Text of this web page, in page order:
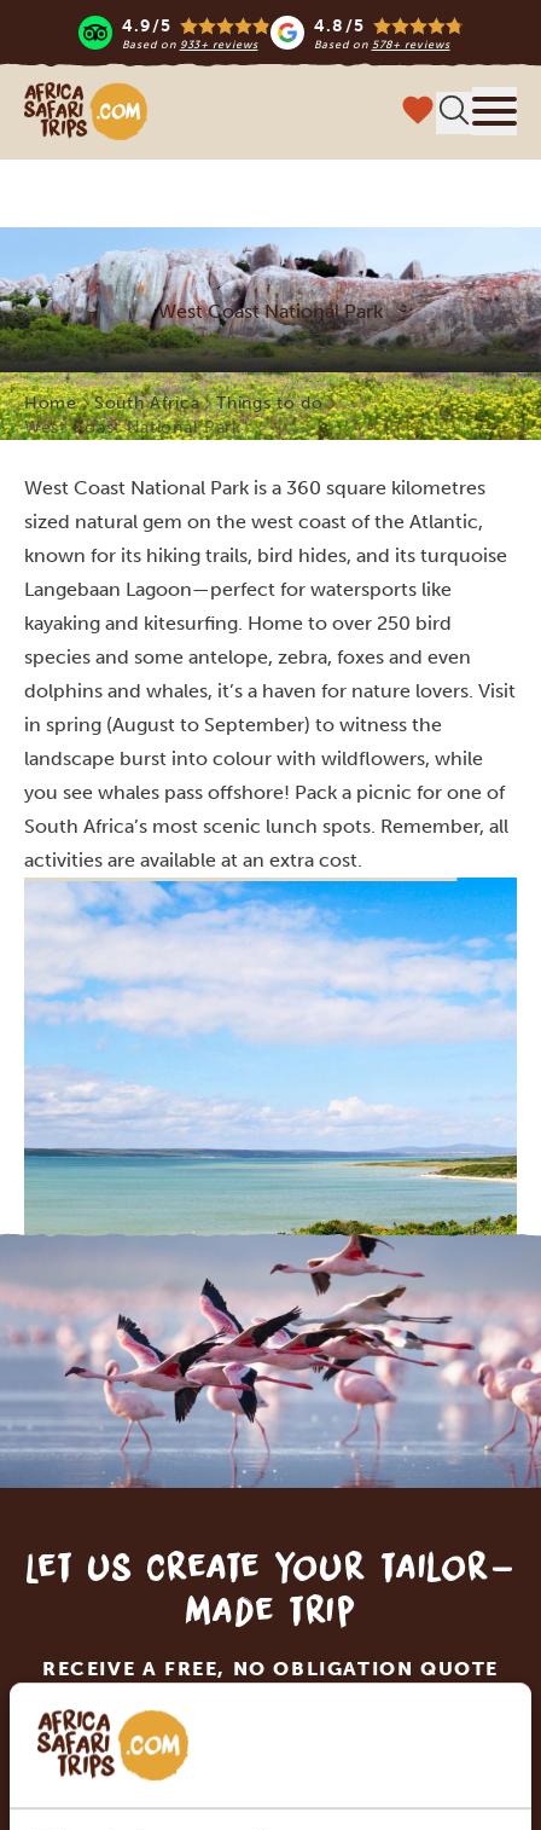
4.9/5
Based on 933+ reviews
4.8/5
Based on 578+ reviews
Africa Safari Trips
West Coast National Park
Home South Africa
Things to do
West Coast National Park
West Coast National Park is a 360 square kilometres
sized natural gem on the west coast of the Atlantic,
known for its hiking trails, bird hides, and its turquoise
Langebaan Lagoon—perfect for watersports like
kayaking and kitesurfing. Home to over 250 bird
species and some antelope, zebra, foxes and even
dolphins and whales, it’s a haven for nature lovers. Visit
in spring (August to September) to witness the
landscape burst into colour with wildflowers, while
you see whales pass offshore! Pack a picnic for one of
South Africa’s most scenic lunch spots. Remember, all
activities are available at an extra cost.
Let us create your tailor-
made trip
RECEIVE A FREE, NO OBLIGATION QUOTE
START PLANNING YOUR DREAM TRIP